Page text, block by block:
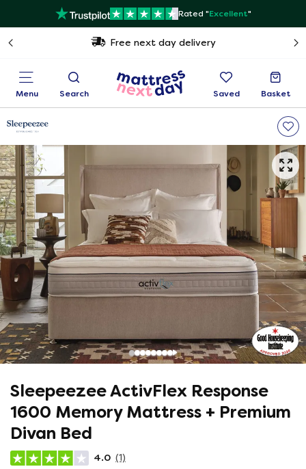
Rated "Excellent"
Free next day delivery
Menu Search Saved Basket
Sleepeezee ActivFlex Response
1600 Memory Mattress + Premium
Divan Bed
4.0 (1)